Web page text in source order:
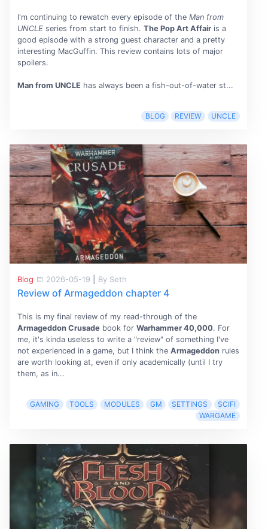
I'm continuing to rewatch every episode of the Man from
UNCLEseries from start to finish. The Pop Art Affairis a
good episode with a strong guest character and a pretty
interesting MacGuffin. This review contains lots of major
spoilers.
Man from UNCLE has always been a fish-out-of-water st...
BLOG REVIEW UNCLE
Blog 2026-05-19 By Seth
Review of Armageddon chapter 4
This is my final review of my read-through of the
Armageddon Crusadebook for Warhammer 40,000. For
me, it's kinda useless to write a "review" of something I've
not experienced in a game, but I think the Armageddonrules
are worth looking at, even if only academically (until I try
them, as in...
GAMING TOOLS MODULES GM SETTINGS
SCIFI
WARGAME